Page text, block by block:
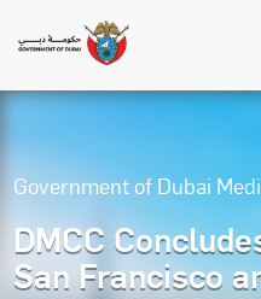
Government of Dubai
DMCC
San Francisco